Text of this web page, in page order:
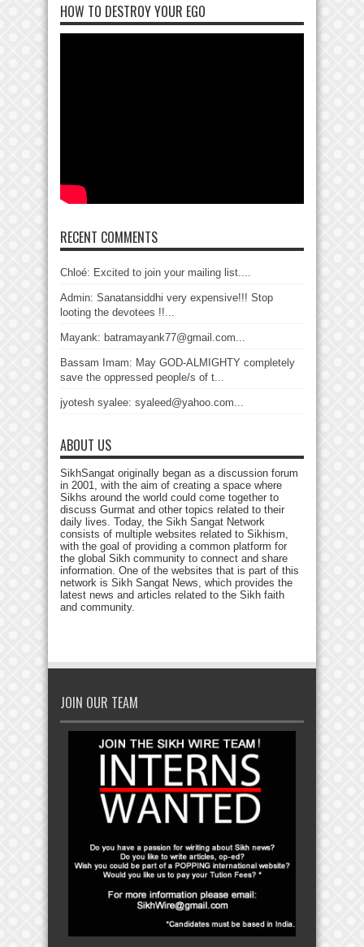
HOW TO DESTROY YOUR EGO
RECENT COMMENTS
Chloé: Excited to join your mailing list....
Admin: Sanatansiddhi very expensive!!! Stop
looting the devotees !!...
Mayank: batramayank77@gmail.com...
Bassam Imam: May GOD-ALMIGHTY completely
save the oppressed people/s of t...
jyotesh syalee: syaleed@yahoo.com...
ABOUT US
SikhSangat originally began as a discussion forum
in 2001, with the aim of creating a space where
Sikhs around the world could come together to
discuss Gurmat and other topics related to their
daily lives. Today, the Sikh Sangat Network
consists of multiple websites related to Sikhism,
with the goal of providing a common platform for
the global Sikh community to connect and share
information. One of the websites that is part of this
network is Sikh Sangat News, which provides the
latest news and articles related to the Sikh faith
and community.
JOIN OUR TEAM